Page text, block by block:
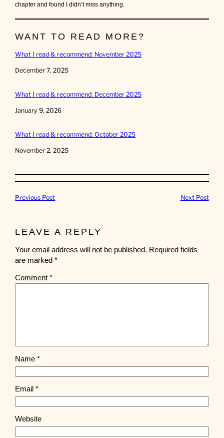
chapter and found I didn’t miss anything.
WANT TO READ MORE?
What I read & recommend: November 2025
Date
December 7, 2025
What I read & recommend: December 2025
Date
January 9, 2026
What I read & recommend: October 2025
Date
November 2, 2025
Previous Post Next Post
LEAVE A REPLY
Your email address will not be published. Required fields
are marked*
Comment*
Name*
Email*
Website